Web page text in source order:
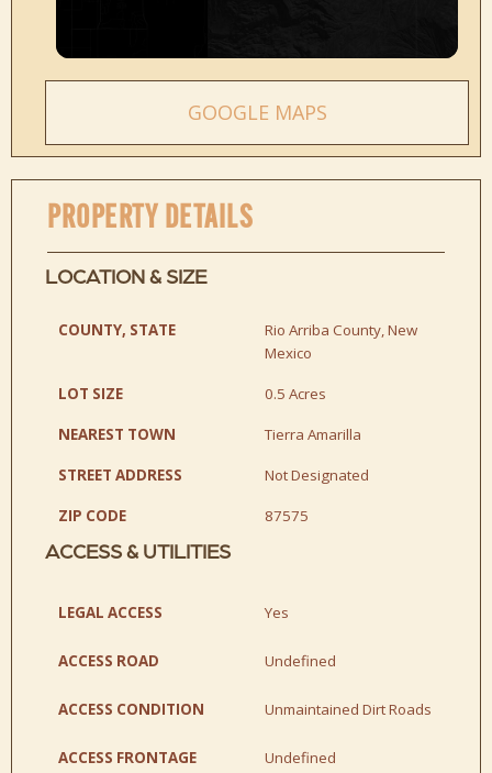
GOOGLE MAPS
PROPERTY DETAILS
LOCATION & SIZE
COUNTY, STATE
Rio Arriba County, New
Mexico
LOT SIZE 0.5 Acres
NEAREST TOWN Tierra Amarilla
STREET ADDRESS Not Designated
ZIP CODE 87575
ACCESS & UTILITIES
LEGAL ACCESS Yes
ACCESS ROAD Undefined
ACCESS CONDITION Unmaintained Dirt Roads
ACCESS FRONTAGE Undefined